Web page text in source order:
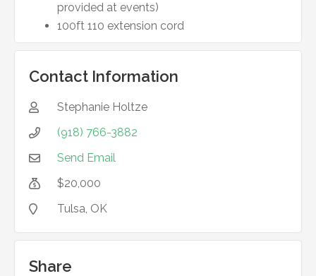
provided at events)
100ft 110 extension cord
Contact Information
 Stephanie Holtze
 (918) 766-3882
 Send Email
 $20,000
 Tulsa, OK
Share